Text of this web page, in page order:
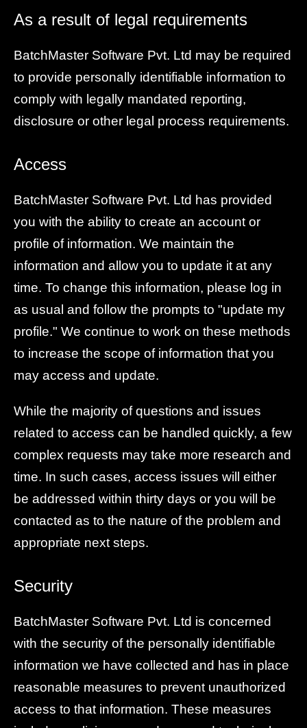
As a result of legal requirements
BatchMaster Software Pvt. Ltd may be required
to provide personally identifiable information to
comply with legally mandated reporting,
disclosure or other legal process requirements.
Access
BatchMaster Software Pvt. Ltd has provided
you with the ability to create an account or
profile of information. We maintain the
information and allow you to update it at any
time. To change this information, please log in
as usual and follow the prompts to "update my
profile." We continue to work on these methods
to increase the scope of information that you
may access and update.
While the majority of questions and issues
related to access can be handled quickly, a few
complex requests may take more research and
time. In such cases, access issues will either
be addressed within thirty days or you will be
contacted as to the nature of the problem and
appropriate next steps.
Security
BatchMaster Software Pvt. Ltd is concerned
with the security of the personally identifiable
information we have collected and has in place
reasonable measures to prevent unauthorized
access to that information. These measures